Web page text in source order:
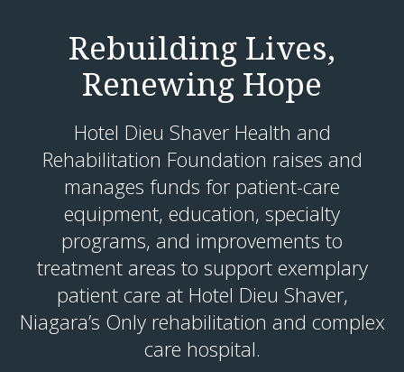
Rebuilding Lives,
Renewing Hope
Hotel Dieu Shaver Health and
Rehabilitation Foundation raises and
manages funds for patient-care
equipment, education, specialty
programs, and improvements to
treatment areas to support exemplary
patient care at Hotel Dieu Shaver,
Niagara’s Only rehabilitation and complex
care hospital.